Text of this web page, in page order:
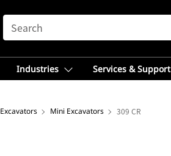
SEARCH
Industries Services & Support
Excavators Mini Excavators 309 CR